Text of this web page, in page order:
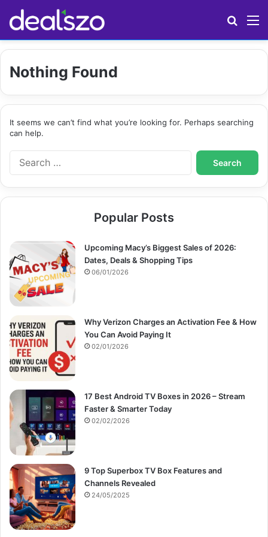
Nothing Found
It seems we can’t find what you’re looking for. Perhaps searching
can help.
S
e
r
o
r
Popular Posts
Upcoming Macy’s Biggest Sales of 2026:
Dates, Deals & Shopping Tips
06/01/2026
Why Verizon Charges an Activation Fee & How
You Can Avoid Paying It
02/01/2026
17 Best Android TV Boxes in 2026 – Stream
Faster & Smarter Today
02/02/2026
9 Top Superbox TV Box Features and
Channels Revealed
24/05/2025